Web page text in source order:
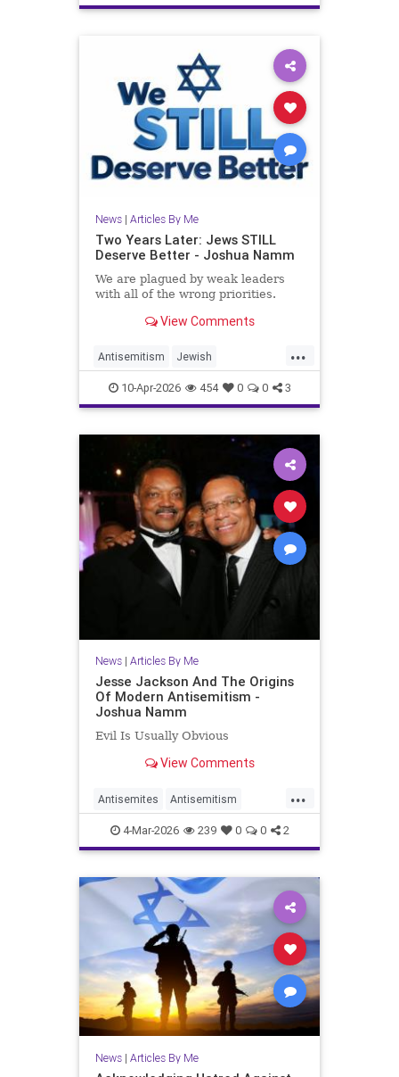
JewishCommunity JoshuaNamm
News| Articles By Me
Two Years Later: Jews STILL
Deserve Better - Joshua Namm
We are plagued by weak leaders
with all of the wrong priorities.
View Comments
...
Antisemitism Jewish
JewishCommunity
JewishLeadership JoshuaNamm
10-Apr-2026 454 0 0 3
News| Articles By Me
Jesse Jackson And The Origins
Of Modern Antisemitism -
Joshua Namm
Evil Is Usually Obvious
View Comments
...
Antisemites Antisemitism
JesseJackson Jewish
JoshuaNamm
4-Mar-2026 239 0 0 2
News| Articles By Me